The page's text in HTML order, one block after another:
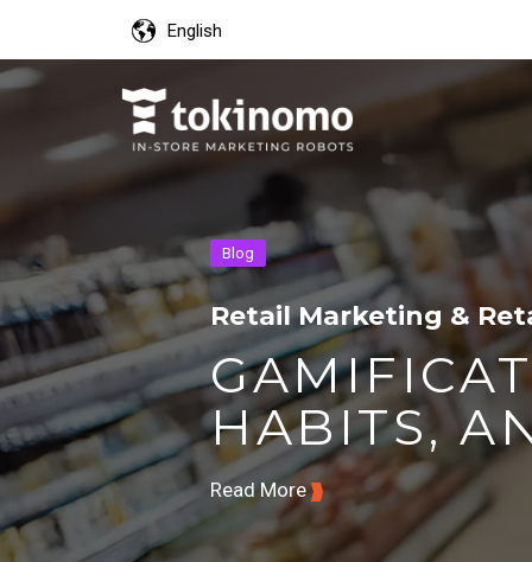
English
Blog
Retail Marketing &
HABITS,
Read More